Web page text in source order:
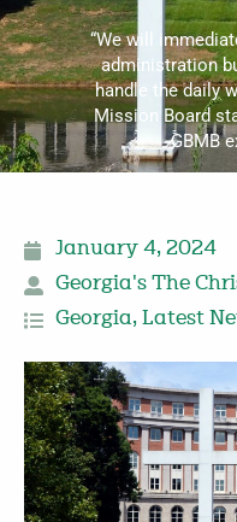
“We will
administration
handle the daily
Mission Board
GBMB
January 4, 2024
Georgia's The
Georgia, Latest